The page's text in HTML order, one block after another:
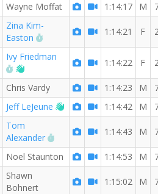
Wayne Moffat 1:14:17 M
Zina Kim-
Easton
RW PB for the 8 MI
1:14:21 F
Ivy Friedman
RW PB for the 8 MI
Welcome new RW member!
1:14:22 F
Chris Vardy 1:14:23 M
Jeff LeJeune Welcome new RW
1:14:42 M
Tom
Alexander
RW PB for the 8 MI
1:14:43 M
Noel Staunton 1:14:53 M
Shawn
Bohnert
1:15:02 M